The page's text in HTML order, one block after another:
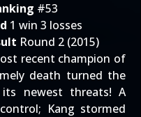
#53
1 win 3 losses
Round 2 (2015)
recent champion of
death turned the
newest threats! A
Kang stormed